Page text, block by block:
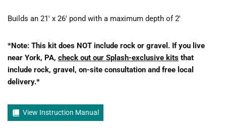
Builds an 21′ x 26′ pond with a maximum depth of 2′
*Note: This kit does NOT include rock or gravel. If you live
near York, PA, check out our Splash-exclusive kits that
include rock, gravel, on-site consultation and free local
delivery.*
View Instruction Manual